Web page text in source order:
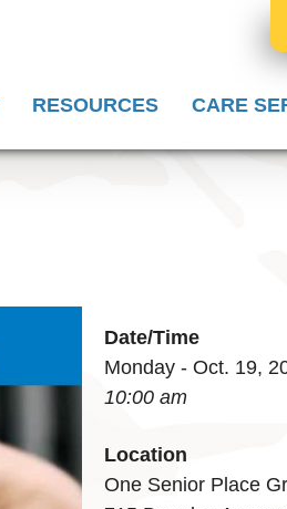
RESOURCES CARE
Date/Time
Monday - Oct. 19,
10:00 am
Location
One Senior Place